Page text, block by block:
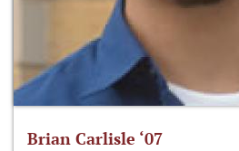
Brian Carlisle ‘07